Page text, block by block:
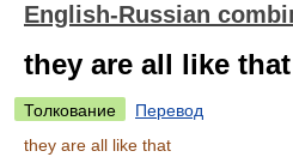
English-Russian
they are all like that
Толкование
Перевод
they are all like that